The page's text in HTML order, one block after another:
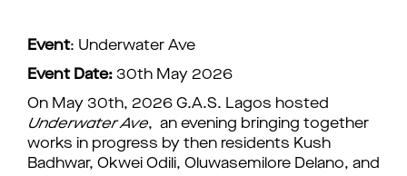
Event: Underwater Ave
Event Date: 30th May 2026
On May 30th, 2026 G.A.S. Lagos hosted
Underwater Ave, an evening bringing together
works in progress by then residents Kush
Badhwar, Okwei Odili, Oluwasemilore Delano, and